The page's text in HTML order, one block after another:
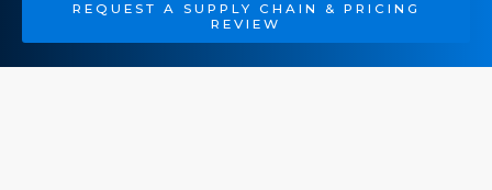
REQUEST A SUPPLY CHAIN & PRICING
REVIEW